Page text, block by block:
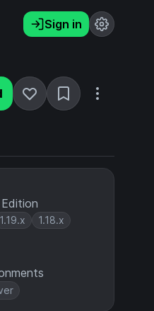
Sign in
1.19.x 1.18.x